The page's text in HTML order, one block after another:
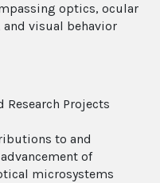
optics, ocular
visual behavior
Research Projects
to and
of
microsystems